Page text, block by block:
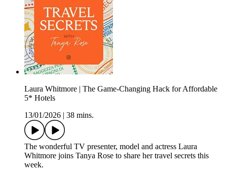
Laura Whitmore | The Game-Changing Hack for Affordable
5* Hotels
13/01/2026
38 mins.
The wonderful TV presenter, model and actress Laura
Whitmore joins Tanya Rose to share her travel secrets this
week.